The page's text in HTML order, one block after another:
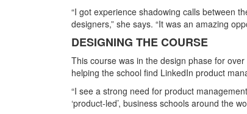
“I got experience shadowing calls between
designers,” she says. “It was an amazing
DESIGNING THE COURSE
This course was in the design phase for
helping the school find LinkedIn product
“I see a strong need for product
‘product-led’, business schools around the